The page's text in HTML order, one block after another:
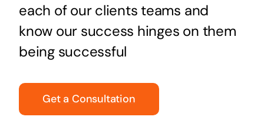
each of our clients teams and
know our success hinges on them
being successful
Get a Consultation